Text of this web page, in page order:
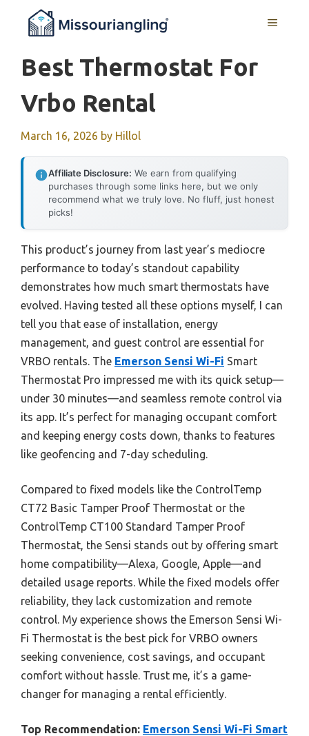
MENU
Best Thermostat For
Vrbo Rental
March 16, 2026 by Hillol
Affiliate Disclosure: We earn from qualifying
purchases through some links here, but we only
recommend what we truly love. No fluff, just honest
picks!
This product’s journey from last year’s mediocre
performance to today’s standout capability
demonstrates how much smart thermostats have
evolved. Having tested all these options myself, I can
tell you that ease of installation, energy
management, and guest control are essential for
VRBO rentals. The Emerson Sensi Wi-Fi Smart
Thermostat Pro impressed me with its quick setup—
under 30 minutes—and seamless remote control via
its app. It’s perfect for managing occupant comfort
and keeping energy costs down, thanks to features
like geofencing and 7-day scheduling.
Compared to fixed models like the ControlTemp
CT72 Basic Tamper Proof Thermostat or the
ControlTemp CT100 Standard Tamper Proof
Thermostat, the Sensi stands out by offering smart
home compatibility—Alexa, Google, Apple—and
detailed usage reports. While the fixed models offer
reliability, they lack customization and remote
control. My experience shows the Emerson Sensi Wi-
Fi Thermostat is the best pick for VRBO owners
seeking convenience, cost savings, and occupant
comfort without hassle. Trust me, it’s a game-
changer for managing a rental efficiently.
Top Recommendation: Emerson Sensi Wi-Fi Smart